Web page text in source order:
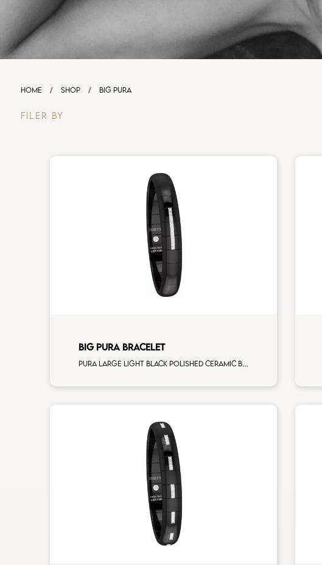
HOME / SHOP / BIG PURA
FILER BY
BIG PURA BRACELET
Pura large light black polished ceramic Bracelet with 3 white diamonds white gold element man size